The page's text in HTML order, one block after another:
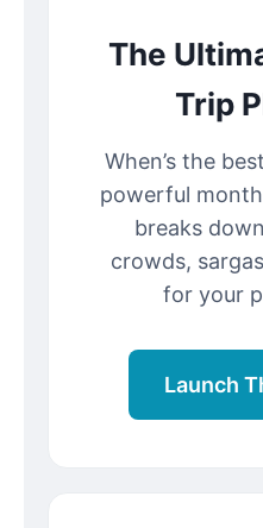
The
Trip
When’s the
powerful
breaks
crowds,
for your
Launch